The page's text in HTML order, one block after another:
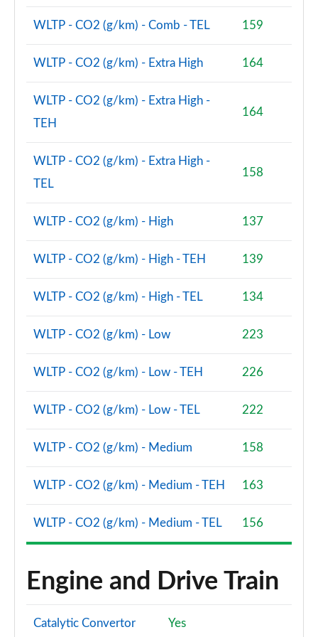
1.5 Cooper Boardwalk Edition 5dr Auto
Page 80 of 160
2.0 Cooper S Classic Premium 5dr Auto
Page 81 of 160
1.5 Cooper S E Classic Premium ALL4 PHEV 5dr Auto
Page 82 of 160
2.0 Cooper S Exclusive 5dr [Comfort Pack]
Page 83 of 160
Page 84 of 160
2.0 Cooper S Exclusive ALL4 5dr Auto [Comfort Pk]
2.0 Cooper S Sport 5dr [Comfort Pack]
Page 87 of 160
2.0 Cooper S Sport 5dr Auto [Comfort Pack]
2.0 Cooper S Sport ALL4 5dr Auto [Comfort Pack]
Page 89 of 160
WLTP - CO2 (g/km) - Comb - TEL 159
WLTP - CO2 (g/km) - Extra High 164
WLTP - CO2 (g/km) - Extra High -
TEH
164
WLTP - CO2 (g/km) - Extra High -
TEL
158
WLTP - CO2 (g/km) - High 137
WLTP - CO2 (g/km) - High - TEH 139
WLTP - CO2 (g/km) - High - TEL 134
WLTP - CO2 (g/km) - Low 223
WLTP - CO2 (g/km) - Low - TEH 226
WLTP - CO2 (g/km) - Low - TEL 222
WLTP - CO2 (g/km) - Medium 158
WLTP - CO2 (g/km) - Medium - TEH 163
WLTP - CO2 (g/km) - Medium - TEL 156
Engine and Drive Train
Catalytic Convertor Yes